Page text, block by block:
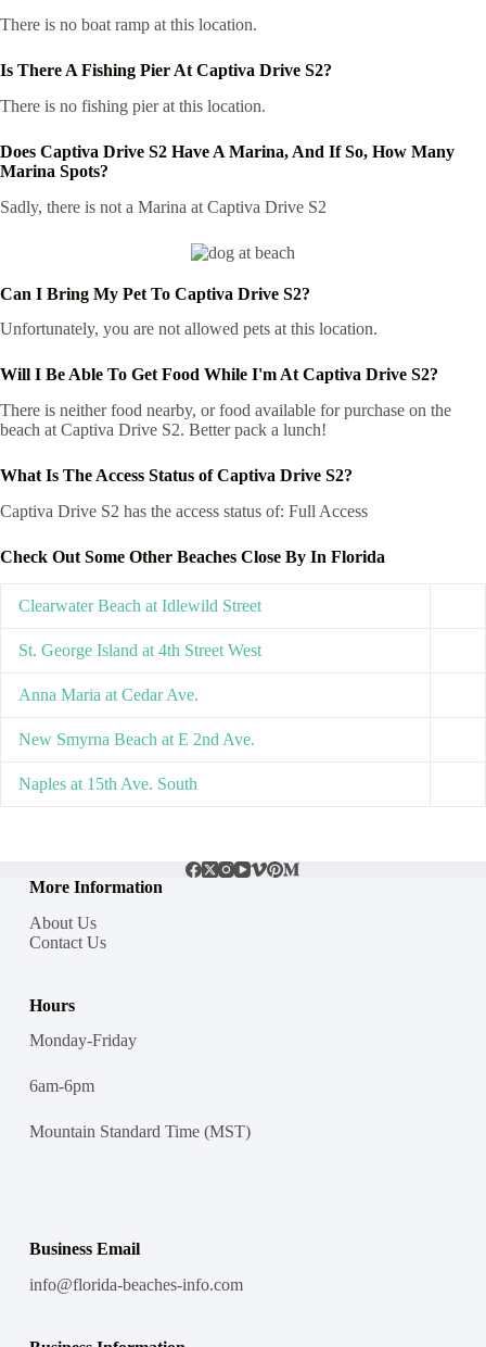
There is no boat ramp at this location.
Is There A Fishing Pier At Captiva Drive S2?
There is no fishing pier at this location.
Does Captiva Drive S2 Have A Marina, And If So, How Many
Marina Spots?
Sadly, there is not a Marina at Captiva Drive S2
Can I Bring My Pet To Captiva Drive S2?
Unfortunately, you are not allowed pets at this location.
Will I Be Able To Get Food While I'm At Captiva Drive S2?
There is neither food nearby, or food available for purchase on the
beach at Captiva Drive S2. Better pack a lunch!
What Is The Access Status of Captiva Drive S2?
Captiva Drive S2 has the access status of: Full Access
Check Out Some Other Beaches Close By In Florida
Clearwater Beach at Idlewild Street
St. George Island at 4th Street West
Anna Maria at Cedar Ave.
New Smyrna Beach at E 2nd Ave.
Naples at 15th Ave. South
More Information
About Us
Contact Us
Hours
Monday-Friday
6am-6pm
Mountain Standard Time (MST)
Business Email
info@florida-beaches-info.com